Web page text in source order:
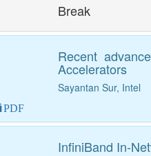
Break
Recent
Accelerators
Sayantan Sur, Intel
PDF
InfiniBand In-